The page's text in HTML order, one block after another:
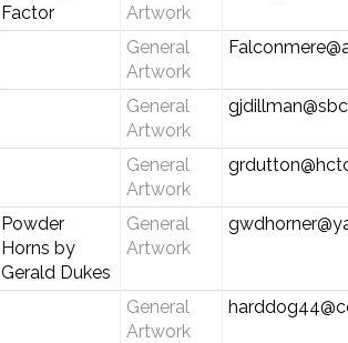
Factor
Artwork
General
Artwork
General
Artwork
General
Artwork
Powder
Horns by
Gerald Dukes
General
Artwork
General
Artwork